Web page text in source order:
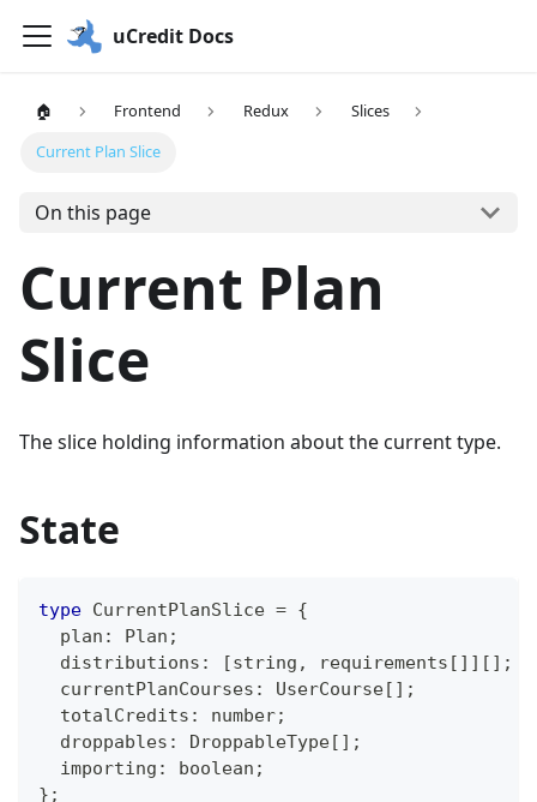
uCredit Docs
🏠 Frontend Redux
Slices
Current Plan Slice
On this page
Current Plan
Slice
The slice holding information about the current type.
State
type CurrentPlanSlice = {
  plan
: Plan ;
  distributions
: [string , requirements [ ] ] [ ] ;
  currentPlanCourses
: UserCourse [ ] ;
  totalCredits
: number;
  droppables
: DroppableType [ ] ;
  importing
: boolean ;
} ;